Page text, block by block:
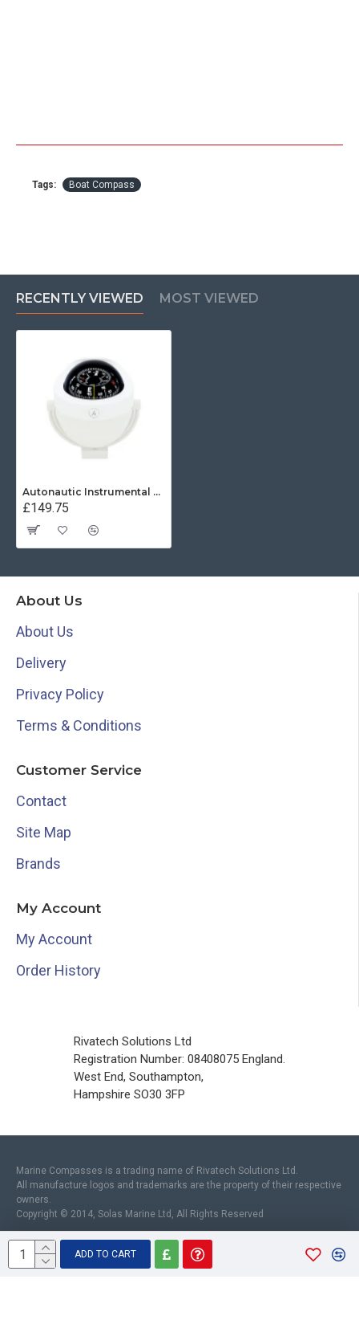
ADD TO CART
Tags: Boat Compass
RECENTLY VIEWED MOST VIEWED
Autonautic Instrumental C12-005 - Bracket mount marine compass
£149.75
About Us
About Us
Delivery
Privacy Policy
Terms & Conditions
Customer Service
Contact
Site Map
Brands
My Account
My Account
Order History
Rivatech Solutions Ltd
Registration Number: 08408075 England.
West End, Southampton,
Hampshire SO30 3FP
Marine Compasses is a trading name of Rivatech Solutions Ltd.
All manufacture logos and trademarks are the property of their respective
owners.
Copyright © 2014, Solas Marine Ltd, All Rights Reserved